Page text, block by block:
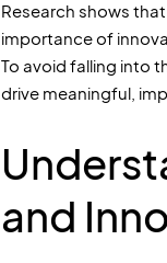
Research shows
importance of
To avoid falling into
drive meaningful,
and